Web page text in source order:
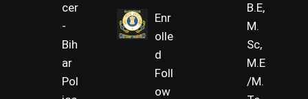
cer
-
Bih
ar
Pol
Enr
olle
d
Foll
ow
B.E,
M.
Sc,
M.E
/M.